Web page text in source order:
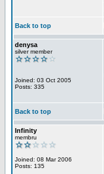
Back to top
denysa
silver member
Joined: 03 Oct 2005
Posts: 335
Back to top
Infinity
membru
Joined: 08 Mar 2006
Posts: 135